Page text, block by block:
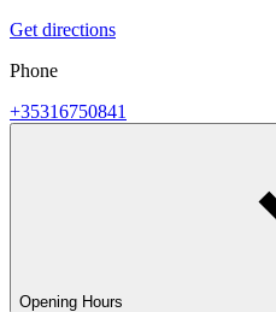
Get directions
Phone
+35316750841
Opening Hours